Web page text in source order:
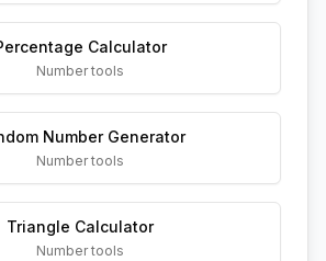
Calculator
Number tools
Number Generator
Number tools
Triangle Calculator
Number tools